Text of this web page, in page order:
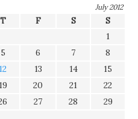
July 2012
T F S
S
1
5 6 7
8
12 13 14
15
19 20 21
22
27 28
29